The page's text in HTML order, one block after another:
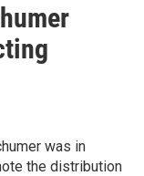
was in
the distribution